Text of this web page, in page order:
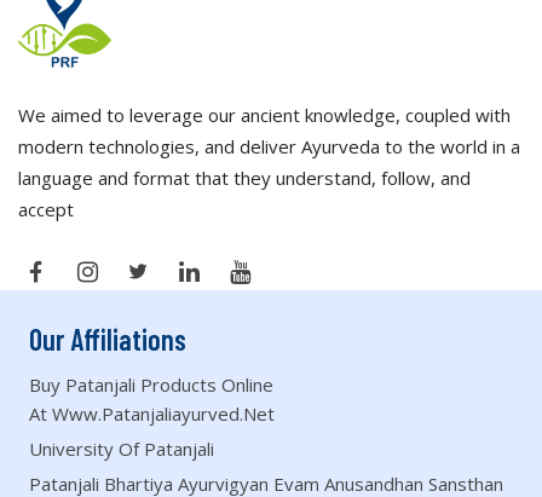
We aimed to leverage our ancient knowledge, coupled with
modern technologies, and deliver Ayurveda to the world in a
language and format that they understand, follow, and
accept
Our Affiliations
Buy Patanjali Products Online
At Www.patanjaliayurved.net
University Of Patanjali
Patanjali Bhartiya Ayurvigyan Evam Anusandhan Sansthan